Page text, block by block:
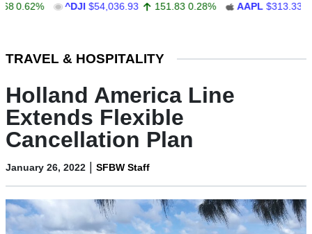
^DJI $54,036.93 151.83 0.28% AAPL $313.33
TRAVEL & HOSPITALITY
Holland America Line
Extends Flexible
Cancellation Plan
January 26, 2022 | SFBW Staff